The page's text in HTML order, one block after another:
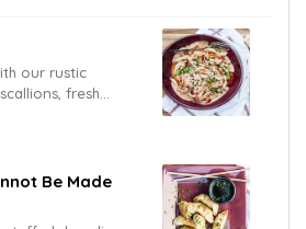
our rustic
fresh
peppers.
Be Made